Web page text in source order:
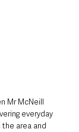
Mr McNeill
everyday
area and